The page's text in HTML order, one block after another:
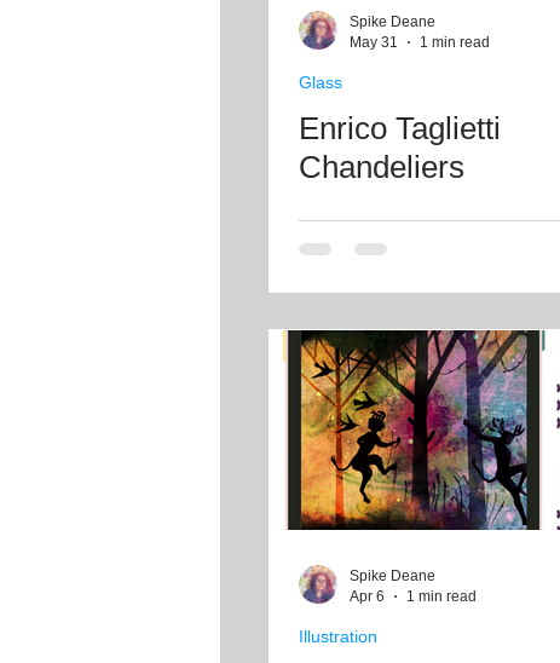
Spike Deane
May 31
1 min read
Glass
Enrico Taglietti
Chandeliers
Spike Deane
Apr 6
1 min read
Illustration